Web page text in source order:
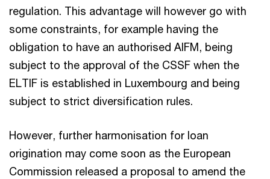
regulation. This advantage will however go with
some constraints, for example having the
obligation to have an authorised AIFM, being
subject to the approval of the CSSF when the
ELTIF is established in Luxembourg and being
subject to strict diversification rules.
However, further harmonisation for loan
origination may come soon as the European
Commission released a proposal to amend the